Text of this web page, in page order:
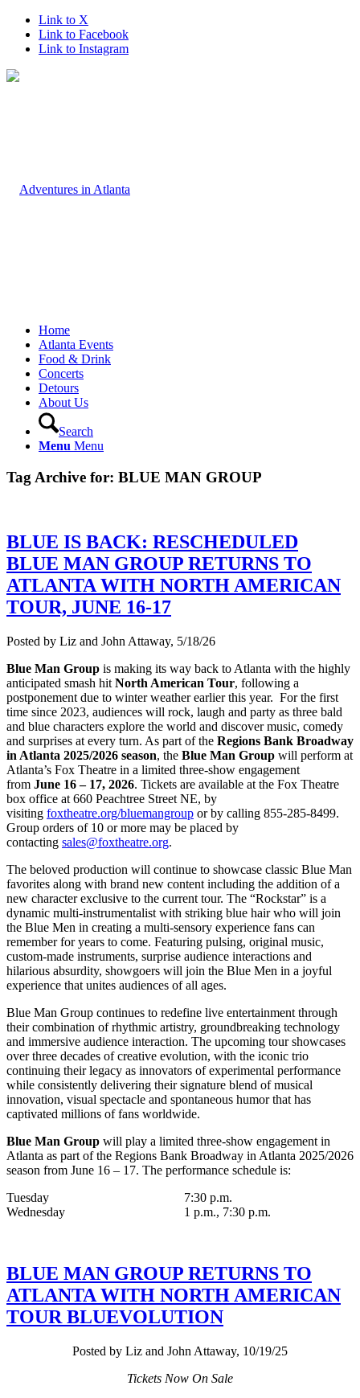
Link to X
Link to Facebook
Link to Instagram
Home
Atlanta Events
Food & Drink
Concerts
Detours
About Us
Search
Menu Menu
Tag Archive for: BLUE MAN GROUP
BLUE IS BACK: RESCHEDULED
BLUE MAN GROUP RETURNS TO
ATLANTA WITH NORTH AMERICAN
TOUR, JUNE 16-17
Posted by Liz and John Attaway, 5/18/26
Blue Man Group is making its way back to Atlanta with the highly
anticipated smash hit North American Tour, following a
postponement due to winter weather earlier this year. For the first
time since 2023, audiences will rock, laugh and party as three bald
and blue characters explore the world and discover music, comedy
and surprises at every turn. As part of the Regions Bank Broadway
in Atlanta 2025/2026 season, the Blue Man Group will perform at
Atlanta’s Fox Theatre in a limited three-show engagement
from June 16 – 17, 2026. Tickets are available at the Fox Theatre
box office at 660 Peachtree Street NE, by
visiting foxtheatre.org/bluemangroup or by calling 855-285-8499.
Group orders of 10 or more may be placed by
contacting sales@foxtheatre.org.
The beloved production will continue to showcase classic Blue Man
favorites along with brand new content including the addition of a
new character exclusive to the current tour. The “Rockstar” is a
dynamic multi-instrumentalist with striking blue hair who will join
the Blue Men in creating a multi-sensory experience fans can
remember for years to come. Featuring pulsing, original music,
custom-made instruments, surprise audience interactions and
hilarious absurdity, showgoers will join the Blue Men in a joyful
experience that unites audiences of all ages.
Blue Man Group continues to redefine live entertainment through
their combination of rhythmic artistry, groundbreaking technology
and immersive audience interaction. The upcoming tour showcases
over three decades of creative evolution, with the iconic trio
continuing their legacy as innovators of experimental performance
while consistently delivering their signature blend of musical
innovation, visual spectacle and spontaneous humor that has
captivated millions of fans worldwide.
Blue Man Group will play a limited three-show engagement in
Atlanta as part of the Regions Bank Broadway in Atlanta 2025/2026
season from June 16 – 17. The performance schedule is:
Tuesday 7:30 p.m.
Wednesday 1 p.m., 7:30 p.m.
BLUE MAN GROUP RETURNS TO
ATLANTA WITH NORTH AMERICAN
TOUR BLUEVOLUTION
Posted by Liz and John Attaway, 10/19/25
Tickets Now On Sale